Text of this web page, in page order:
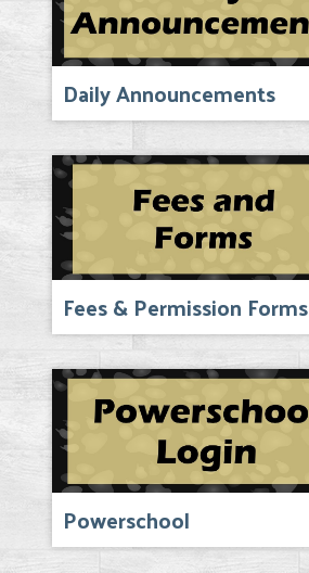
Daily Announcements
Fees & Permission Forms
Powerschool